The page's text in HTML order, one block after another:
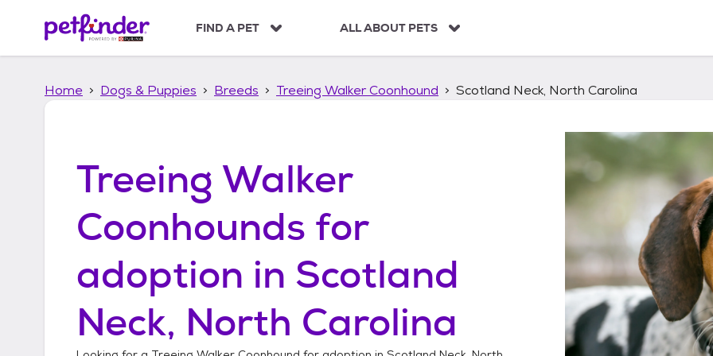
p
FIND A PET ALL ABOUT PETS
Home Dogs & Puppies Breeds Treeing Walker Coonhound Scotland Neck, North Carolina
Treeing Walker
Coonhounds for
adoption in Scotland
Neck, North Carolina